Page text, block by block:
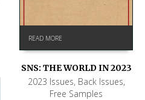
READ MORE
SNS: THE WORLD IN 2023
2023 Issues, Back Issues,
Free Samples